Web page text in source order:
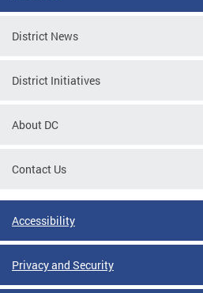
District News
District Initiatives
About DC
Contact Us
Accessibility
Privacy and Security